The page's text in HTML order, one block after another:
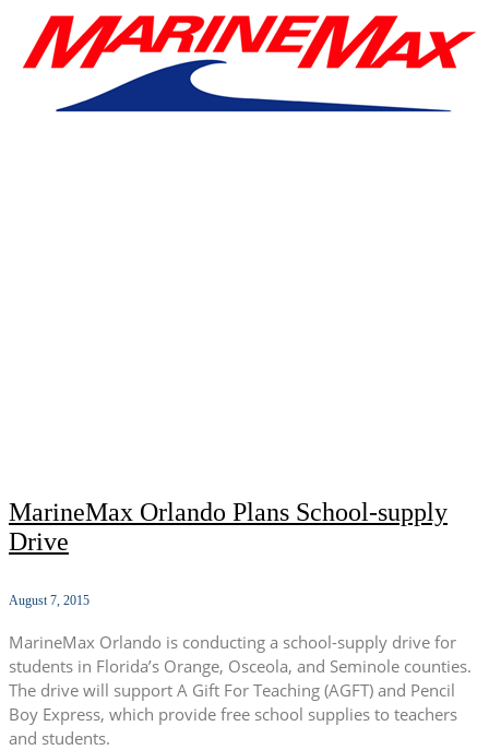
MarineMax Orlando Plans School-supply
Drive
August 7, 2015
MarineMax Orlando is conducting a school-supply drive for
students in Florida’s Orange, Osceola, and Seminole counties.
The drive will support A Gift For Teaching (AGFT) and Pencil
Boy Express, which provide free school supplies to teachers
and students.